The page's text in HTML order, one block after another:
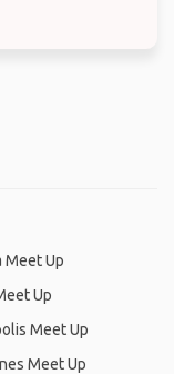
Meet Up
Up
Meet Up
Meet Up